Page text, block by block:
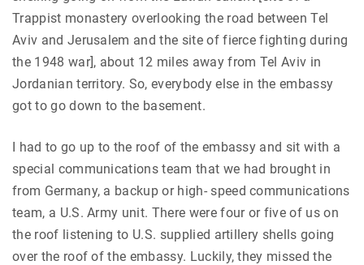
Trappist monastery overlooking the road between Tel
Aviv and Jerusalem and the site of fierce fighting during
the 1948 war], about 12 miles away from Tel Aviv in
Jordanian territory. So, everybody else in the embassy
got to go down to the basement.
I had to go up to the roof of the embassy and sit with a
special communications team that we had brought in
from Germany, a backup or high- speed communications
team, a U.S. Army unit. There were four or five of us on
the roof listening to U.S. supplied artillery shells going
over the roof of the embassy. Luckily, they missed the